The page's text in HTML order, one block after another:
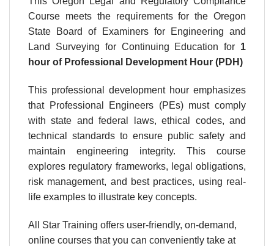
Course meets the requirements for the Oregon
State Board of Examiners for Engineering and
Land Surveying for Continuing Education for 1
hour of Professional Development Hour (PDH)
This professional development hour emphasizes
that Professional Engineers (PEs) must comply
with state and federal laws, ethical codes, and
technical standards to ensure public safety and
maintain engineering integrity. This course
explores regulatory frameworks, legal obligations,
risk management, and best practices, using real-
life examples to illustrate key concepts.
All Star Training offers user-friendly, on-demand,
online courses that you can conveniently take at